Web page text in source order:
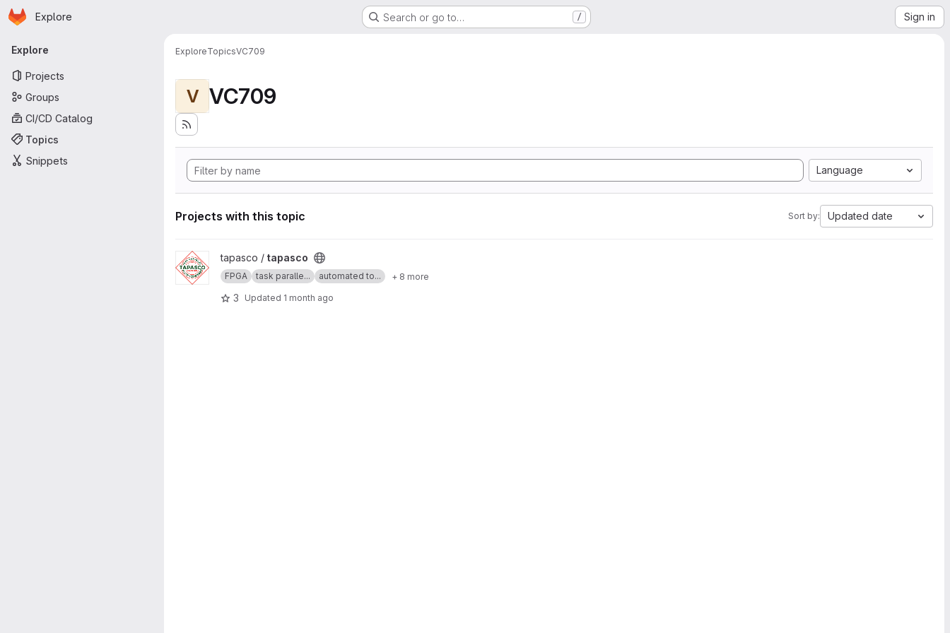
Skip to main content
Homepage
Explore Search or go to… / Sign in
Primary navigation
Explore
Projects
Groups
CI/CD Catalog
Topics
Snippets
ExploreTopicsVC709
V VC709
Language
Projects with this topic Sort by: Updated date
View tapasco project
tapasco / tapasco
FPGA task paralle... automated to... + 8 more
3 Updated 1 month ago